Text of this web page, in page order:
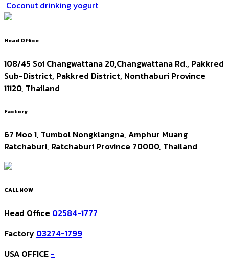
Coconut drinking yogurt
Head Office
108/45 Soi Changwattana 20,Changwattana Rd., Pakkred
Sub-District, Pakkred District, Nonthaburi Province
11120, Thailand
Factory
67 Moo 1, Tumbol Nongklangna, Amphur Muang
Ratchaburi, Ratchaburi Province 70000, Thailand
CALL NOW
Head Office 02584-1777
Factory 03274-1799
USA OFFICE -